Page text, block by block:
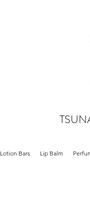
Lotion Bars Lip Balm